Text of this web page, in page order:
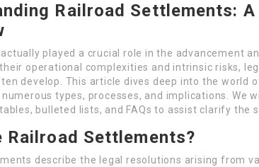
Railroad Settlements:
played a crucial role in the advancement
operational complexities and intrinsic risks,
develop. This article dives deep into the world
types, processes, and implications. We
bulleted lists, and FAQs to assist clarify the
Railroad Settlements?
describe the legal resolutions arising from